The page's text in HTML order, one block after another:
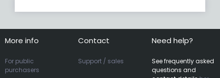
More info
For public
purchasers
Contact
Support / sales
Need help?
See frequently asked
questions and